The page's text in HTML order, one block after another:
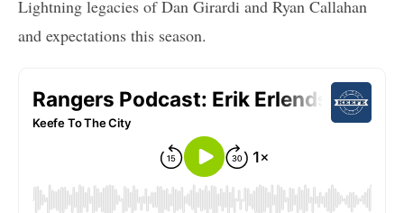
Lightning legacies of Dan Girardi and Ryan Callahan
and expectations this season.